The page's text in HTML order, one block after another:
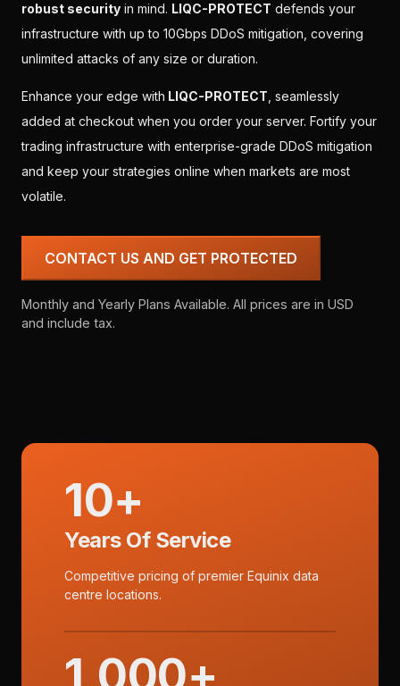
robust security in mind. LIQC-PROTECT defends your
infrastructure with up to 10Gbps DDoS mitigation, covering
unlimited attacks of any size or duration.
Enhance your edge with LIQC-PROTECT , seamlessly
added at checkout when you order your server. Fortify your
trading infrastructure with enterprise-grade DDoS mitigation
and keep your strategies online when markets are most
volatile.
CONTACT US AND GET PROTECTED
Monthly and Yearly Plans Available. All prices are in USD
and include tax.
10+
Years Of Service
Competitive pricing of premier Equinix data
centre locations.
1,000+